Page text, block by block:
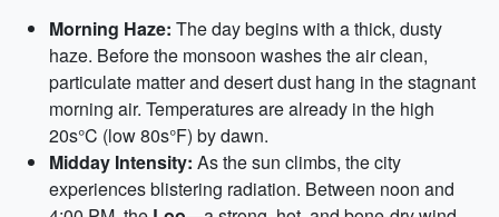
Morning Haze: The day begins with a thick, dusty
haze. Before the monsoon washes the air clean,
particulate matter and desert dust hang in the stagnant
morning air. Temperatures are already in the high
20s°C (low 80s°F) by dawn.
Midday Intensity: As the sun climbs, the city
experiences blistering radiation. Between noon and